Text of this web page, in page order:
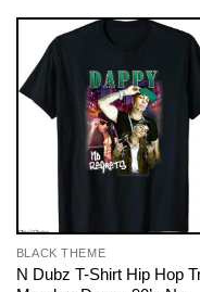
BLACK THEME
N Dubz T-Shirt Hip Hop